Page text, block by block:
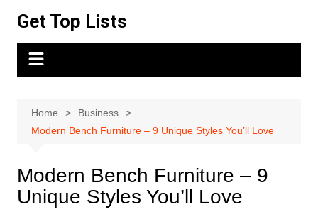
content
Get Top Lists
Home
Business
Modern Bench Furniture – 9 Unique Styles You’ll Love
Modern Bench Furniture – 9
Unique Styles You’ll Love